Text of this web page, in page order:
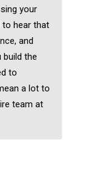
your
to hear that
and
build the
to
a lot to
team at